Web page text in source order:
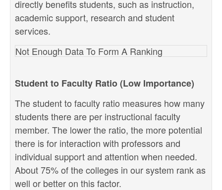
directly benefits students, such as instruction,
academic support, research and student
services.
Not Enough Data To Form A Ranking
Student to Faculty Ratio (Low Importance)
The student to faculty ratio measures how many
students there are per instructional faculty
member. The lower the ratio, the more potential
there is for interaction with professors and
individual support and attention when needed.
About 75% of the colleges in our system rank as
well or better on this factor.